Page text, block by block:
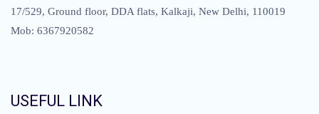
17/529, Ground floor, DDA flats, Kalkaji, New Delhi, 110019
Mob: 6367920582
USEFUL LINK